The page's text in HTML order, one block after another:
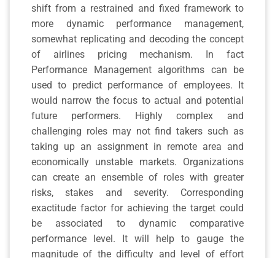
shift from a restrained and fixed framework to
more dynamic performance management,
somewhat replicating and decoding the concept
of airlines pricing mechanism. In fact
Performance Management algorithms can be
used to predict performance of employees. It
would narrow the focus to actual and potential
future performers. Highly complex and
challenging roles may not find takers such as
taking up an assignment in remote area and
economically unstable markets. Organizations
can create an ensemble of roles with greater
risks, stakes and severity. Corresponding
exactitude factor for achieving the target could
be associated to dynamic comparative
performance level. It will help to gauge the
magnitude of the difficulty and level of effort